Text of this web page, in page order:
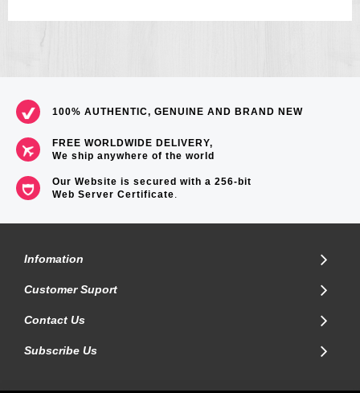
100% AUTHENTIC, GENUINE AND BRAND NEW
FREE WORLDWIDE DELIVERY,
We ship anywhere of the world
Our Website is secured with a 256-bit
Web Server Certificate.
Infomation
Customer Suport
Contact Us
Subscribe Us